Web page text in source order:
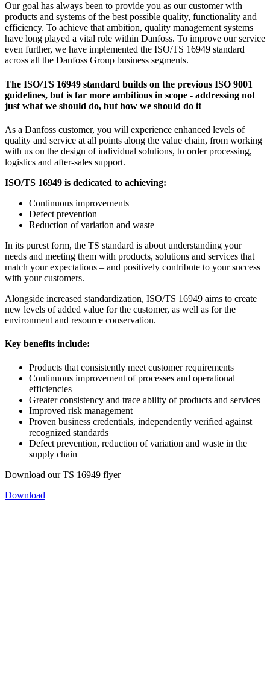
Our goal has always been to provide you as our customer with
products and systems of the best possible quality, functionality and
efficiency. To achieve that ambition, quality management systems
have long played a vital role within Danfoss. To improve our service
even further, we have implemented the ISO/TS 16949 standard
across all the Danfoss Group business segments.
The ISO/TS 16949 standard builds on the previous ISO 9001
guidelines, but is far more ambitious in scope - addressing not
just what we should do, but how we should do it
As a Danfoss customer, you will experience enhanced levels of
quality and service at all points along the value chain, from working
with us on the design of individual solutions, to order processing,
logistics and after-sales support.
ISO/TS 16949 is dedicated to achieving:
Continuous improvements
Defect prevention
Reduction of variation and waste
In its purest form, the TS standard is about understanding your
needs and meeting them with products, solutions and services that
match your expectations – and positively contribute to your success
with your customers.
Alongside increased standardization, ISO/TS 16949 aims to create
new levels of added value for the customer, as well as for the
environment and resource conservation.
Key benefits include:
Products that consistently meet customer requirements
Continuous improvement of processes and operational
efficiencies
Greater consistency and trace ability of products and services
Improved risk management
Proven business credentials, independently verified against
recognized standards
Defect prevention, reduction of variation and waste in the
supply chain
Download our TS 16949 flyer
Download